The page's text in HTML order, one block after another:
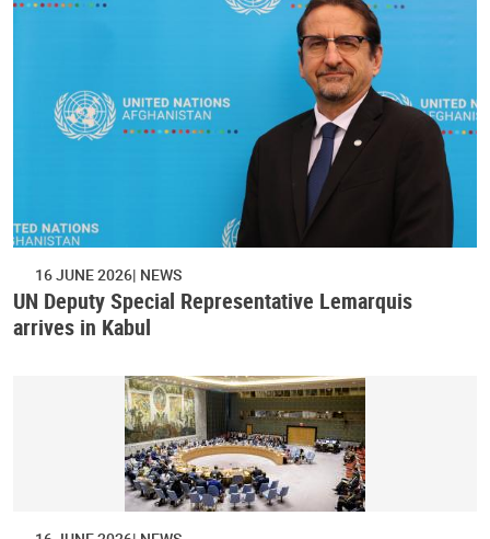
16 JUNE 2026 NEWS
UN Deputy Special Representative Lemarquis
arrives in Kabul